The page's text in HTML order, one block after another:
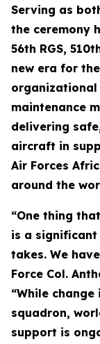
Serving as
the ceremony
56th RGS,
new era for the
organizational
maintenance
delivering
aircraft in
Air Forces
around the
“One thing
is a
takes. We
Force Col.
“While
squadron,
support is